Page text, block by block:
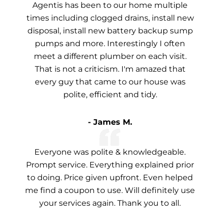
Agentis has been to our home multiple
times including clogged drains, install new
disposal, install new battery backup sump
pumps and more. Interestingly I often
meet a different plumber on each visit.
That is not a criticism. I'm amazed that
every guy that came to our house was
polite, efficient and tidy.
- James M.
Everyone was polite & knowledgeable.
Prompt service. Everything explained prior
to doing. Price given upfront. Even helped
me find a coupon to use. Will definitely use
your services again. Thank you to all.